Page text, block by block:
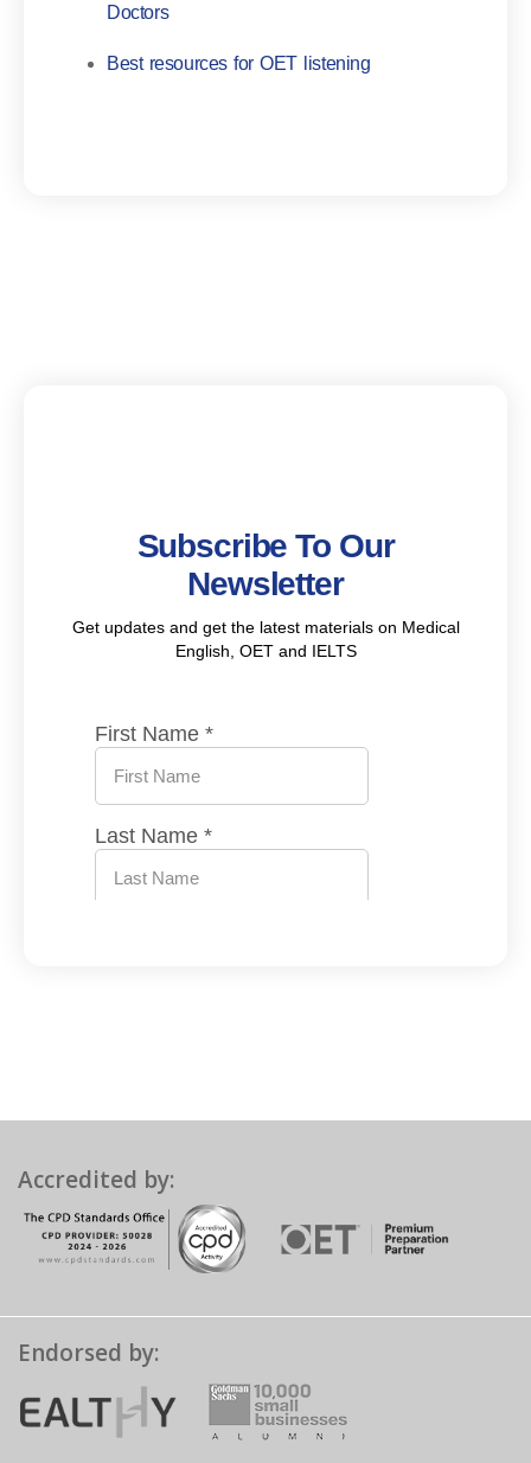
Doctors
Best resources for OET listening
Subscribe To Our
Newsletter
Get updates and get the latest materials on Medical
English, OET and IELTS
Accredited by:
Endorsed by: